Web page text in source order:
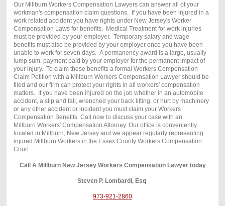
Our Millburn Workers Compensation Lawyers can answer all of your
workman's compensation claim questions. If you have been injured in a
work related accident you have rights under New Jersey's Worker
Compensation Laws for benefits. Medical Treatment for work injuries
must be provided by your employer. Temporary salary and wage
benefits must also be provided by your employer once you have been
unable to work for seven days. A permanency award is a large, usually
lump sum, payment paid by your employer for the permanent impact of
your injury. To claim these benefits a formal Workers Compensation
Claim Petition with a Millburn Workers Compensation Lawyer should be
filed and our firm can protect your rights in all workers' compensation
matters. If you have been injured on the job whether in an automobile
accident, a slip and fall, wrenched your back lifting, or hurt by machinery
or any other accident or incident you must claim your Workers
Compensation Benefits. Call now to discuss your case with an
Millburn Workers' Compensation Attorney. Our office is conveniently
located in Millburn, New Jersey and we appear regularly representing
injured Millburn Workers in the Essex County Workers Compensation
Court.
Call A Millburn New Jersey Workers Compensation Lawyer today
Steven P. Lombardi, Esq
973-921-2860